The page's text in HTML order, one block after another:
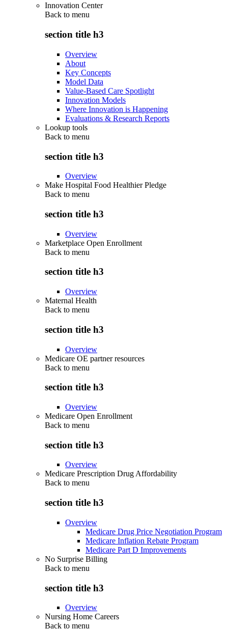
Innovation Center
Back to menu
section title h3
Overview
About
Key Concepts
Model Data
Value-Based Care Spotlight
Innovation Models
Where Innovation is Happening
Evaluations & Research Reports
Lookup tools
Back to menu
section title h3
Overview
Make Hospital Food Healthier Pledge
Back to menu
section title h3
Overview
Marketplace Open Enrollment
Back to menu
section title h3
Overview
Maternal Health
Back to menu
section title h3
Overview
Medicare OE partner resources
Back to menu
section title h3
Overview
Medicare Open Enrollment
Back to menu
section title h3
Overview
Medicare Prescription Drug Affordability
Back to menu
section title h3
Overview
Medicare Drug Price Negotiation Program
Medicare Inflation Rebate Program
Medicare Part D Improvements
No Surprise Billing
Back to menu
section title h3
Overview
Nursing Home Careers
Back to menu